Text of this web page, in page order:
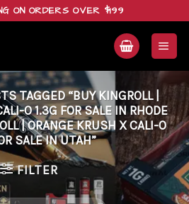
ON ORDERS OVER $199
TAGGED “BUY KINGROLL |
O 1.3G FOR SALE IN RHODE
| ORANGE KRUSH X CALI-O
SALE IN UTAH”
FILTER